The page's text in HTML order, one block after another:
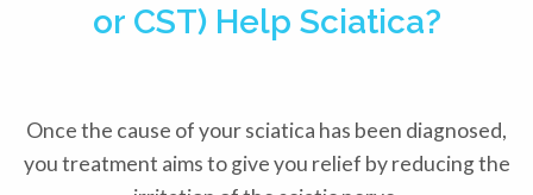
or CST) Help Sciatica?
Once the cause of your sciatica has been diagnosed,
you treatment aims to give you relief by reducing the